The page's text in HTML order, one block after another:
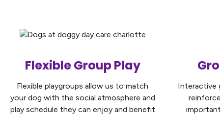
Flexible Group Play
Flexible playgroups allow us to match
your dog with the social atmosphere and
play schedule they can enjoy and benefit
Interactive